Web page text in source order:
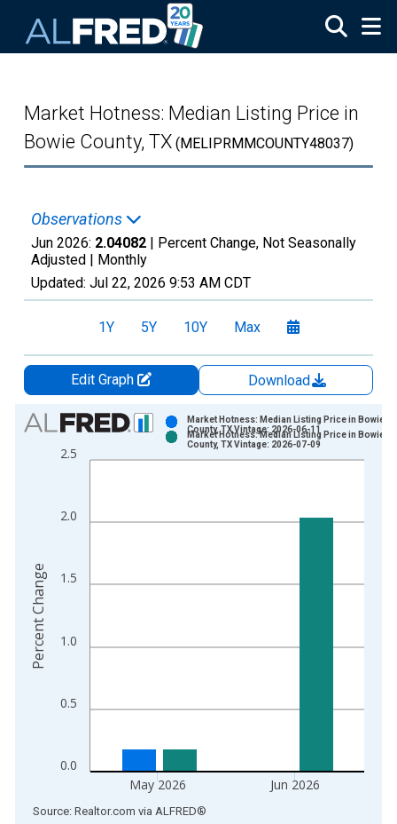
Market Hotness: Median Listing Price in
Bowie County, TX (MELIPRMMCOUNTY48037)
Observations
Jun 2026: 2.04082 | Percent Change, Not Seasonally
Adjusted | Monthly
Updated: Jul 22, 2026 9:53 AM CDT
1Y 5Y 10Y Max
Edit Graph
Download
Chart
Bar chart with 2 data series.
View as data table, Chart
The chart has 2 Y axes displaying Percent Change and
0.0
0.5
1.0
1.5
2.0
2.5
May 2026 Jun 2026
Market Hotness: Median Listing Price in Bowie
County, TX Vintage: 2026-06-11
Market Hotness: Median Listing Price in Bowie
County, TX Vintage: 2026-07-09
Percent Change
End of interactive chart.
Source: Realtor.com via ALFRED®